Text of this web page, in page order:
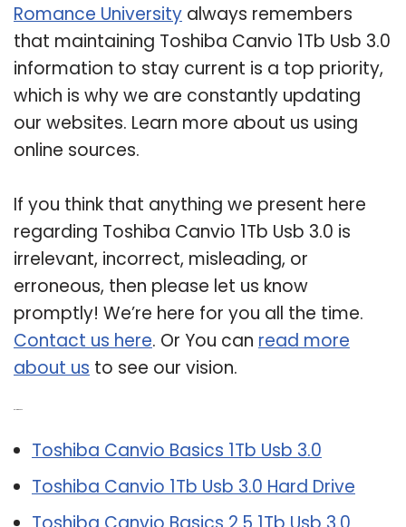
Romance University always remembers
that maintaining Toshiba Canvio 1Tb Usb 3.0
information to stay current is a top priority,
which is why we are constantly updating
our websites. Learn more about us using
online sources.
If you think that anything we present here
regarding Toshiba Canvio 1Tb Usb 3.0 is
irrelevant, incorrect, misleading, or
erroneous, then please let us know
promptly! We’re here for you all the time.
Contact us here. Or You can read more
about us to see our vision.
Toshiba Canvio Basics 1Tb Usb 3.0
Toshiba Canvio 1Tb Usb 3.0 Hard Drive